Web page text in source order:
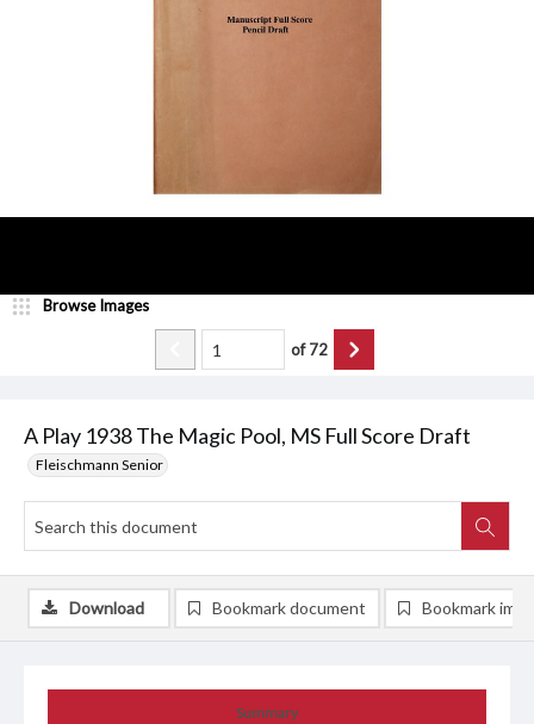
A Play 1938 The Magic Pool, MS Full Score Draft
Fleischmann Senior
Browse Images
of72
Summary
Download Bookmark document Bookmark